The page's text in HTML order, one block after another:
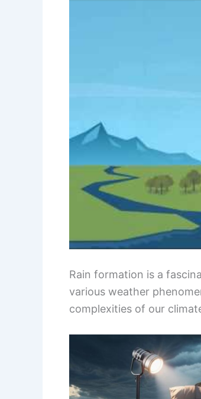
Rain formation is a
various weather
complexities of our